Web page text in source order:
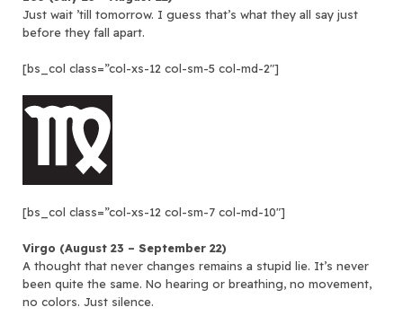
Just wait ’till tomorrow. I guess that’s what they all say just
before they fall apart.
[bs_col class=”col-xs-12 col-sm-5 col-md-2″]
[bs_col class=”col-xs-12 col-sm-7 col-md-10″]
Virgo (August 23 – September 22)
A thought that never changes remains a stupid lie. It’s never
been quite the same. No hearing or breathing, no movement,
no colors. Just silence.